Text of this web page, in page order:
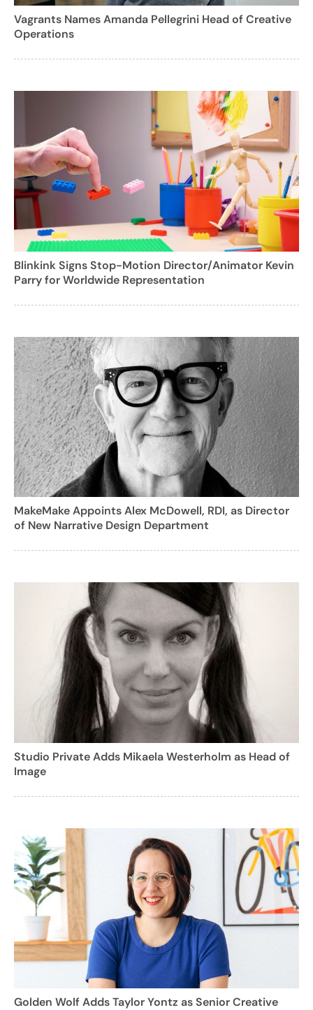
Vagrants Names Amanda Pellegrini Head of Creative
Operations
Blinkink Signs Stop-Motion Director/Animator Kevin
Parry for Worldwide Representation
MakeMake Appoints Alex McDowell, RDI, as Director
of New Narrative Design Department
Studio Private Adds Mikaela Westerholm as Head of
Image
Golden Wolf Adds Taylor Yontz as Senior Creative